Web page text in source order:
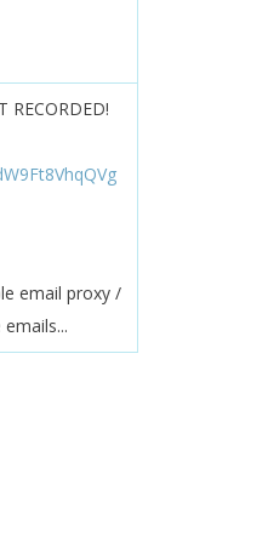
RECORDED!
email proxy /